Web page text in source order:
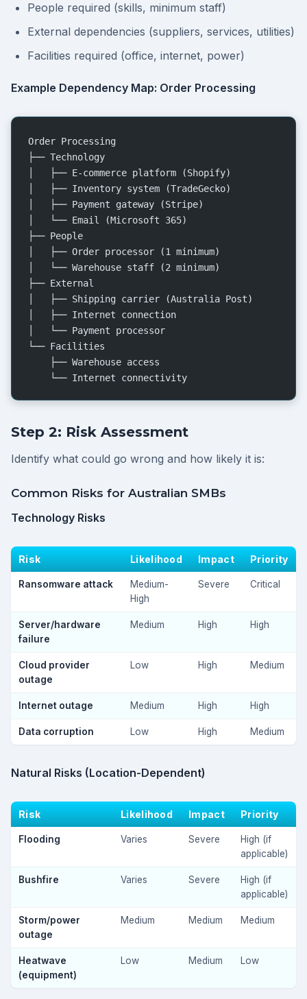
People required (skills, minimum staff)
External dependencies (suppliers, services, utilities)
Facilities required (office, internet, power)
Example Dependency Map: Order Processing
Order Processing
├── Technology
│   ├── E-commerce platform (Shopify)
│   ├── Inventory system (TradeGecko)
│   ├── Payment gateway (Stripe)
│   └── Email (Microsoft 365)
├── People
│   ├── Order processor (1 minimum)
│   └── Warehouse staff (2 minimum)
├── External
│   ├── Shipping carrier (Australia Post)
│   ├── Internet connection
│   └── Payment processor
└── Facilities
    ├── Warehouse access
    └── Internet connectivity
Step 2: Risk Assessment
Identify what could go wrong and how likely it is:
Common Risks for Australian SMBs
Technology Risks
Risk Likelihood Impact Priority
Ransomware attack
Medium-
High
Severe Critical
Server/hardware
failure
Medium High High
Cloud provider
outage
Low High Medium
Internet outage Medium High High
Data corruption Low High Medium
Natural Risks (Location-Dependent)
Risk Likelihood Impact Priority
Flooding Varies Severe
High (if
applicable)
Bushfire Varies Severe
High (if
applicable)
Storm/power
outage
Medium Medium Medium
Heatwave
(equipment)
Low Medium Low